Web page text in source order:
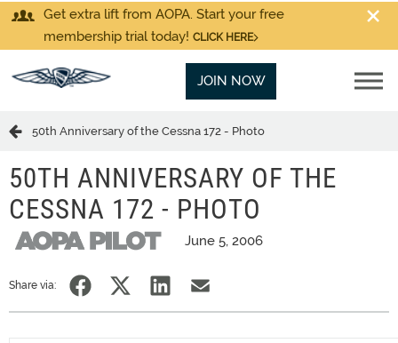
Get extra lift from AOPA. Start your free
membership trial today! CLICK HERE
JOIN NOW
50th Anniversary of the Cessna 172 - Photo
50TH ANNIVERSARY OF THE
CESSNA 172 - PHOTO
June 5, 2006
Share via: